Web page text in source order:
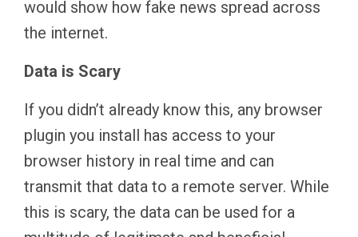
would show how fake news spread across
the internet.
Data is Scary
If you didn’t already know this, any browser
plugin you install has access to your
browser history in real time and can
transmit that data to a remote server. While
this is scary, the data can be used for a